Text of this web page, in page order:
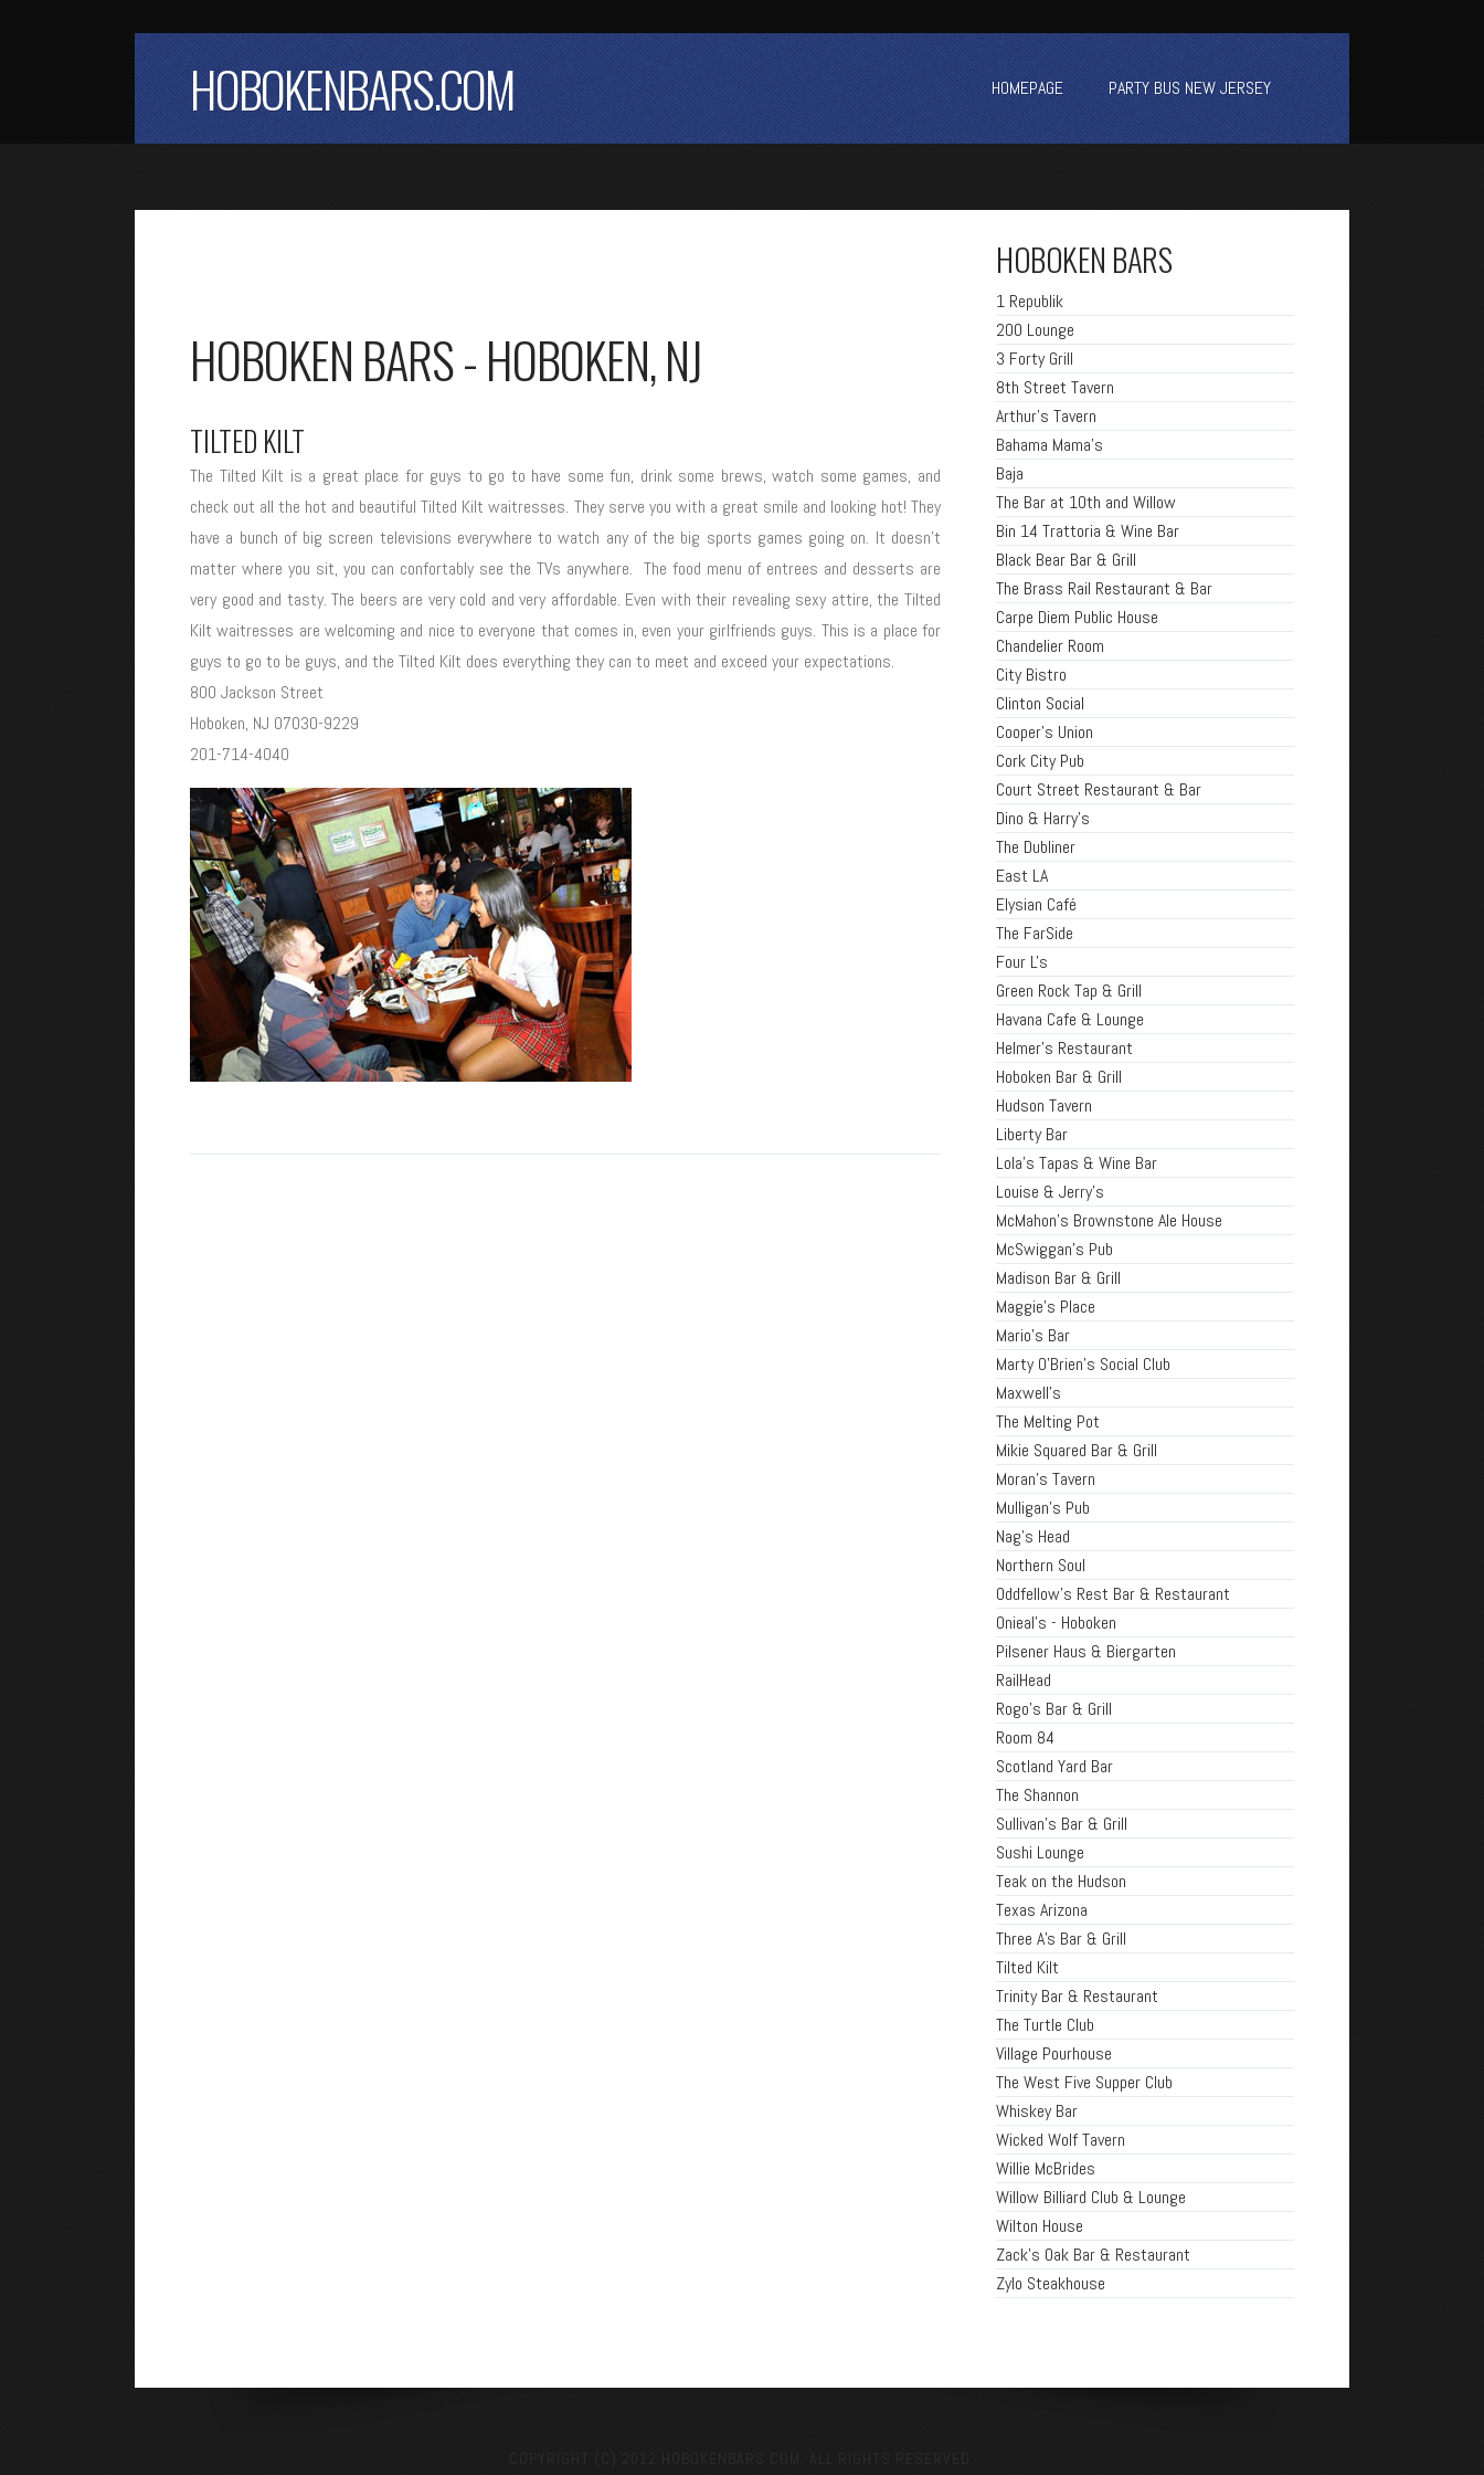
HOBOKENBARS.COM HOMEPAGE PARTY BUS NEW JERSEY
HOBOKEN BARS - HOBOKEN, NJ
TILTED KILT
The Tilted Kilt is a great place for guys to go to have some fun, drink some brews, watch some games, and
check out all the hot and beautiful Tilted Kilt waitresses. They serve you with a great smile and looking hot! They
have a bunch of big screen televisions everywhere to watch any of the big sports games going on. It doesn't
matter where you sit, you can confortably see the TVs anywhere. The food menu of entrees and desserts are
very good and tasty. The beers are very cold and very affordable. Even with their revealing sexy attire, the Tilted
Kilt waitresses are welcoming and nice to everyone that comes in, even your girlfriends guys. This is a place for
guys to go to be guys, and the Tilted Kilt does everything they can to meet and exceed your expectations.
800 Jackson Street
Hoboken, NJ 07030-9229
201-714-4040
HOBOKEN BARS
1 Republik
200 Lounge
3 Forty Grill
8th Street Tavern
Arthur's Tavern
Bahama Mama's
Baja
The Bar at 10th and Willow
Bin 14 Trattoria & Wine Bar
Black Bear Bar & Grill
The Brass Rail Restaurant & Bar
Carpe Diem Public House
Chandelier Room
City Bistro
Clinton Social
Cooper's Union
Cork City Pub
Court Street Restaurant & Bar
Dino & Harry's
The Dubliner
East LA
Elysian Café
The FarSide
Four L's
Green Rock Tap & Grill
Havana Cafe & Lounge
Helmer's Restaurant
Hoboken Bar & Grill
Hudson Tavern
Liberty Bar
Lola's Tapas & Wine Bar
Louise & Jerry's
McMahon's Brownstone Ale House
McSwiggan's Pub
Madison Bar & Grill
Maggie's Place
Mario's Bar
Marty O'Brien's Social Club
Maxwell's
The Melting Pot
Mikie Squared Bar & Grill
Moran's Tavern
Mulligan's Pub
Nag's Head
Northern Soul
Oddfellow's Rest Bar & Restaurant
Onieal's - Hoboken
Pilsener Haus & Biergarten
RailHead
Rogo's Bar & Grill
Room 84
Scotland Yard Bar
The Shannon
Sullivan's Bar & Grill
Sushi Lounge
Teak on the Hudson
Texas Arizona
Three A's Bar & Grill
Tilted Kilt
Trinity Bar & Restaurant
The Turtle Club
Village Pourhouse
The West Five Supper Club
Whiskey Bar
Wicked Wolf Tavern
Willie McBrides
Willow Billiard Club & Lounge
Wilton House
Zack's Oak Bar & Restaurant
Zylo Steakhouse